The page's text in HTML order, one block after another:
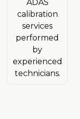
ADAS
calibration
services
performed
by
experienced
technicians.